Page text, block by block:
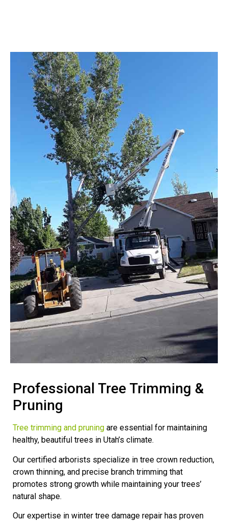
Professional Tree Trimming &
Pruning
Tree trimming and pruning are essential for maintaining
healthy, beautiful trees in Utah’s climate.
Our certified arborists specialize in tree crown reduction,
crown thinning, and precise branch trimming that
promotes strong growth while maintaining your trees’
natural shape.
Our expertise in winter tree damage repair has proven